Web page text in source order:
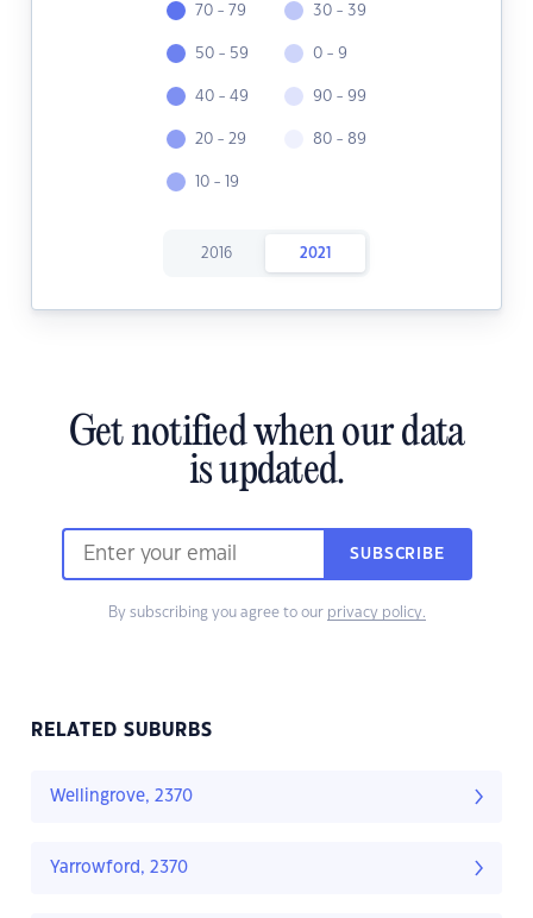
70 - 79
50 - 59
40 - 49
20 - 29
10 - 19
30 - 39
0 - 9
90 - 99
80 - 89
2016 2021
Get notified when our data
is updated.
SUBSCRIBE
By subscribing you agree to our privacy policy.
RELATED SUBURBS
Wellingrove, 2370
Yarrowford, 2370